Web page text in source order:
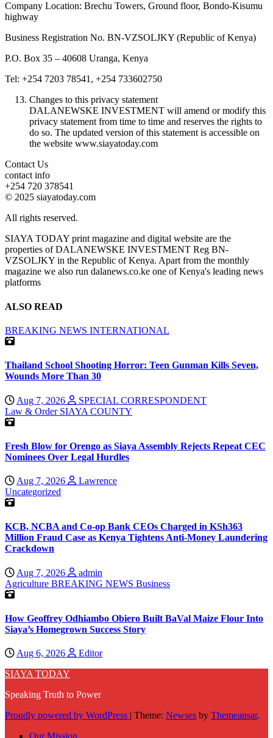
Company Location: Brechu Towers, Ground floor, Bondo-Kisumu
highway
Business Registration No. BN-VZSOLJKY (Republic of Kenya)
P.O. Box 35 – 40608 Uranga, Kenya
Tel: +254 7203 78541, +254 733602750
Changes to this privacy statement
DALANEWSKE INVESTMENT will amend or modify this
privacy statement from time to time and reserves the rights to
do so. The updated version of this statement is accessible on
the website www.siayatoday.com
Contact Us
contact info
+254 720 378541
© 2025 siayatoday.com
All rights reserved.
SIAYA TODAY print magazine and digital website are the
properties of DALANEWSKE INVESTMENT Reg BN-
VZSOLJKY in the Republic of Kenya. Apart from the monthly
magazine we also run dalanews.co.ke one of Kenya's leading news
platforms
ALSO READ
BREAKING NEWS INTERNATIONAL
Thailand School Shooting Horror: Teen Gunman Kills Seven,
Wounds More Than 30
Aug 7, 2026
SPECIAL CORRESPONDENT
Law & Order SIAYA COUNTY
Fresh Blow for Orengo as Siaya Assembly Rejects Repeat CEC
Nominees Over Legal Hurdles
Aug 7, 2026
Lawrence
Uncategorized
KCB, NCBA and Co-op Bank CEOs Charged in KSh363
Million Fraud Case as Kenya Tightens Anti-Money Laundering
Crackdown
Aug 7, 2026
admin
Agriculture BREAKING NEWS Business
How Geoffrey Odhiambo Obiero Built BaVal Maize Flour Into
Siaya’s Homegrown Success Story
Aug 6, 2026
Editor
SIAYA TODAY
Speaking Truth to Power
Proudly powered by WordPress | Theme: Newses by Themeansar.